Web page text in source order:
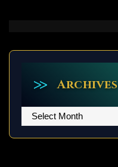
Archives
Archives